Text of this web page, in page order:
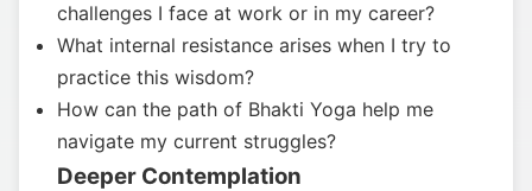
challenges I face at work or in my career?
What internal resistance arises when I try to
practice this wisdom?
How can the path of Bhakti Yoga help me
navigate my current struggles?
Deeper Contemplation